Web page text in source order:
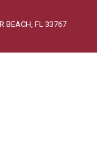
BEACH, FL 33767